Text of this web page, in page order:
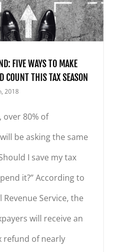
FIVE WAYS TO MAKE
COUNT THIS TAX SEASON
2018
over 80% of
be asking the same
I save my tax
it?” According to
Service, the
will receive an
refund of nearly